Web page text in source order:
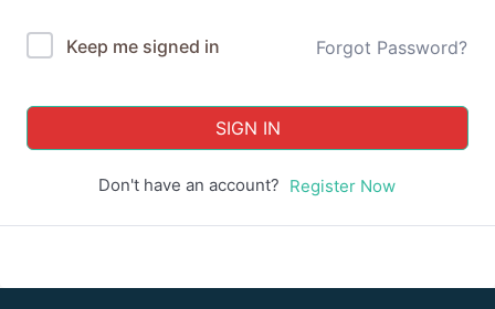
Keep me signed in Forgot Password?
SIGN IN
Don't have an account? Register Now